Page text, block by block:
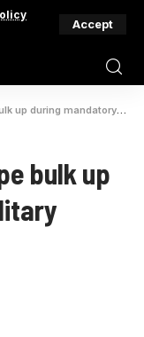
Accept
mandatory military service
bulk up